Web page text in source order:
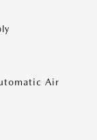
Air